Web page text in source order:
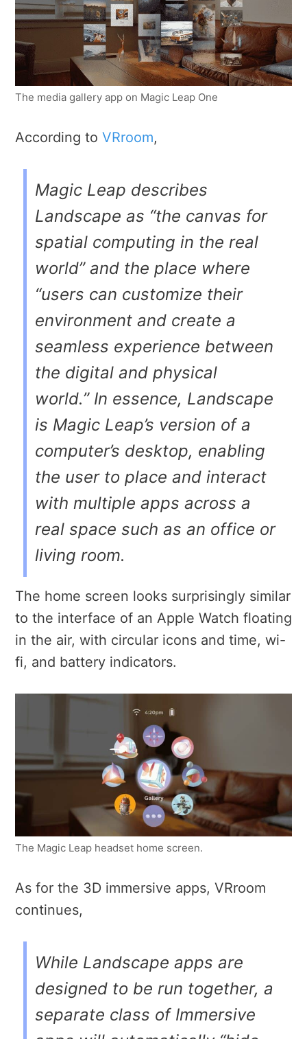
The media gallery app on Magic Leap One
According to VRroom,
Magic Leap describes
Landscape as “the canvas for
spatial computing in the real
world” and the place where
“users can customize their
environment and create a
seamless experience between
the digital and physical
world.” In essence, Landscape
is Magic Leap’s version of a
computer’s desktop, enabling
the user to place and interact
with multiple apps across a
real space such as an office or
living room.
The home screen looks surprisingly similar
to the interface of an Apple Watch floating
in the air, with circular icons and time, wi-
fi, and battery indicators.
The Magic Leap headset home screen.
As for the 3D immersive apps, VRroom
continues,
While Landscape apps are
designed to be run together, a
separate class of Immersive